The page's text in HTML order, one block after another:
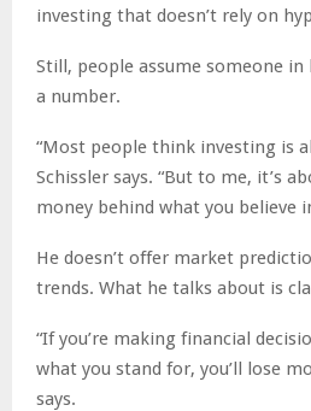
investing that doesn’t rely on
Still, people assume someone
a number.
“Most people think investing is
Schissler says. “But to me, it’s
money behind what you believe
He doesn’t offer market
trends. What he talks about is
“If you’re making financial
what you stand for, you’ll lose
says.